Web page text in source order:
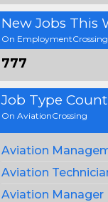
New Jobs This
On EmploymentCrossing
777
Job Type Count
On AviationCrossing
Aviation
Aviation
Aviation Manager